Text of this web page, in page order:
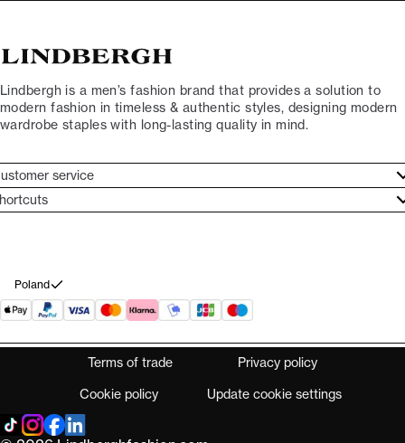
Lindbergh is a men’s fashion brand that provides a solution to
modern fashion in timeless & authentic styles, designing modern
wardrobe staples with long-lasting quality in mind.
service
service
from purchase
Lindbergh Ambassador
Poland
Terms of trade
Privacy policy
Cookie policy
Update cookie settings